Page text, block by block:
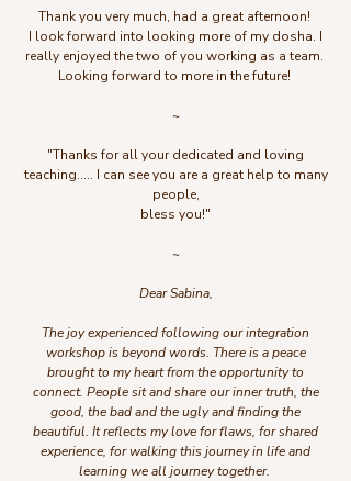
Thank you very much, had a great afternoon!
I look forward into looking more of my dosha. I
really enjoyed the two of you working as a team.
Looking forward to more in the future!
~
"Thanks for all your dedicated and loving
teaching..... I can see you are a great help to many
people,
bless you!"
~
Dear Sabina,
The joy experienced following our integration
workshop is beyond words. There is a peace
brought to my heart from the opportunity to
connect. People sit and share our inner truth, the
good, the bad and the ugly and finding the
beautiful. It reflects my love for flaws, for shared
experience, for walking this journey in life and
learning we all journey together.